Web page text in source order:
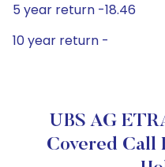
5 year return -18.46
10 year return -
UBS AG
Covered